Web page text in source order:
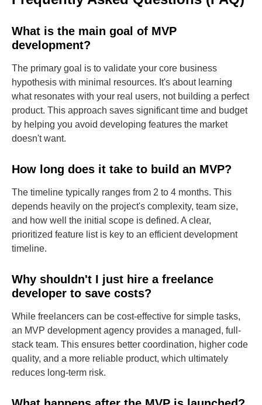
What is the main goal of MVP
development?
The primary goal is to validate your core business
hypothesis with minimal resources. It's about learning
what resonates with your real users, not building a perfect
product. This approach saves significant time and budget
by helping you avoid developing features the market
doesn't want.
How long does it take to build an MVP?
The timeline typically ranges from 2 to 4 months. This
depends heavily on the project's complexity, team size,
and how well the initial scope is defined. A clear,
prioritized feature list is key to an efficient development
timeline.
Why shouldn't I just hire a freelance
developer to save costs?
While freelancers can be cost-effective for simple tasks,
an MVP development agency provides a managed, full-
stack team. This ensures better coordination, higher code
quality, and a more reliable product, which ultimately
reduces long-term risk.